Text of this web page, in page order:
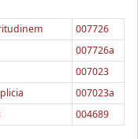
007726
007726a
007023
007023a
004689